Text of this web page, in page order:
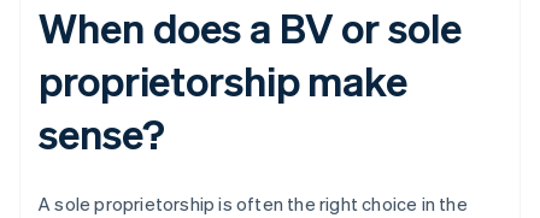
When does a BV or sole
proprietorship make
sense?
A sole proprietorship is often the right choice in the